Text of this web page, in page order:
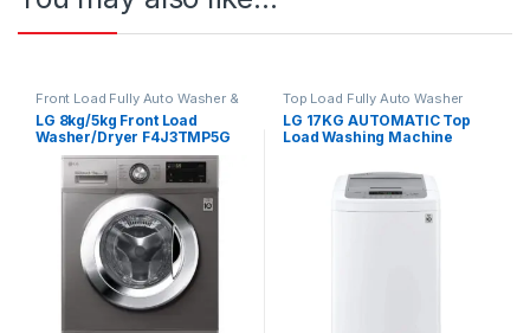
Front Load Fully Auto Washer &
Dryer
LG 8kg/5kg Front Load
Washer/Dryer F4J3TMP5G
Top Load Fully Auto Washer
LG 17KG AUTOMATIC Top
Load Washing Machine